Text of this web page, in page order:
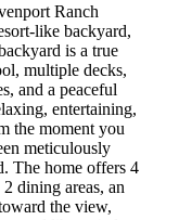
Ranch
like backyard,
is a true
multiple decks,
and a peaceful
entertaining,
the moment you
meticulously
The home offers 4
dining areas, an
the view,